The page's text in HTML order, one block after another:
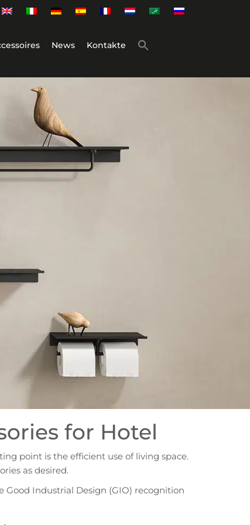
News Kontakte
for Hotel
point is the efficient use of living space.
as desired.
Good Industrial Design (GIO) recognition